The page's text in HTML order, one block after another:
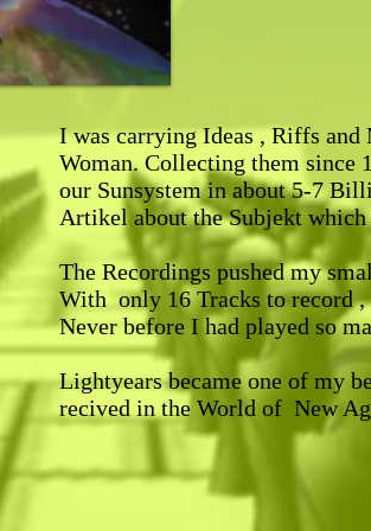
I was carrying Ideas , Riffs
Woman. Collecting them since
our Sunsystem in about 5-7
Artikel about the Subjekt
The Recordings pushed my
With only 16 Tracks to record
Never before I had played so
Lightyears became one of my
recived in the World of New